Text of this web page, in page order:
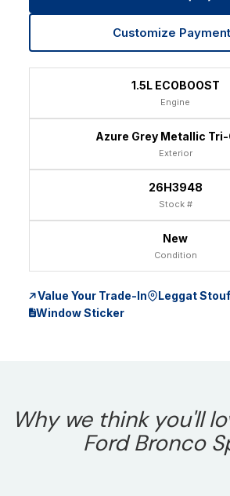
Customize
1.5L ECOBOOST
Engine
Azure Grey Metallic
Exterior
26H3948
Stock #
New
Condition
Value Your Trade-In
Leggat
Window Sticker
Why we think you'll
Ford Bronco